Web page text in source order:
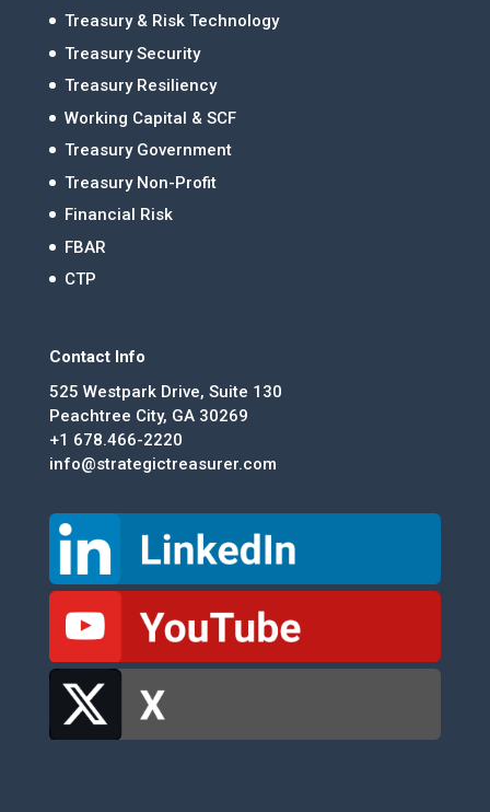
Treasury & Risk Technology
Treasury Security
Treasury Resiliency
Working Capital & SCF
Treasury Government
Treasury Non-Profit
Financial Risk
FBAR
CTP
Contact Info
525 Westpark Drive, Suite 130
Peachtree City, GA 30269
+1 678.466-2220
info@strategictreasurer.com